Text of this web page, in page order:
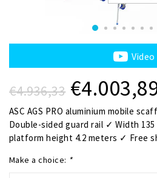
Video
€4.936,33
ASC AGS PRO aluminium mobile
Double-sided guard rail ✓ Width 135
platform height 4.2 meters ✓ Free
Make a choice: *